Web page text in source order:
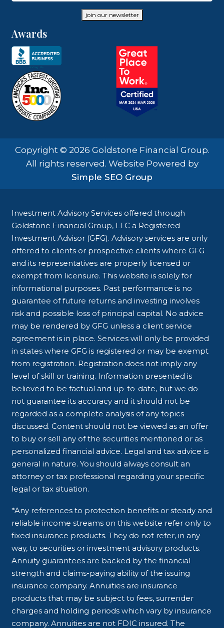
join our newsletter
Awards
Copyright © 2026 Goldstone Financial Group.
All rights reserved. Website Powered by
Simple SEO Group
Investment Advisory Services offered through
Goldstone Financial Group, LLC a Registered
Investment Advisor (GFG). Advisory services are only
offered to clients or prospective clients where GFG
and its representatives are properly licensed or
exempt from licensure. This website is solely for
informational purposes. Past performance is no
guarantee of future returns and investing involves
risk and possible loss of principal capital. No advice
may be rendered by GFG unless a client service
agreement is in place. Services will only be provided
in states where GFG is registered or may be exempt
from registration. Registration does not imply any
level of skill or training. Information presented is
believed to be factual and up-to-date, but we do
not guarantee its accuracy and it should not be
regarded as a complete analysis of any topics
discussed. Content should not be viewed as an offer
to buy or sell any of the securities mentioned or as
personalized financial advice. Legal and tax advice is
general in nature. You should always consult an
attorney or tax professional regarding your specific
legal or tax situation.
*Any references to protection benefits or steady and
reliable income streams on this website refer only to
fixed insurance products. They do not refer, in any
way, to securities or investment advisory products.
Annuity guarantees are backed by the financial
strength and claims-paying ability of the issuing
insurance company. Annuities are insurance
products that may be subject to fees, surrender
charges and holding periods which vary by insurance
company. Annuities are not FDIC insured. The